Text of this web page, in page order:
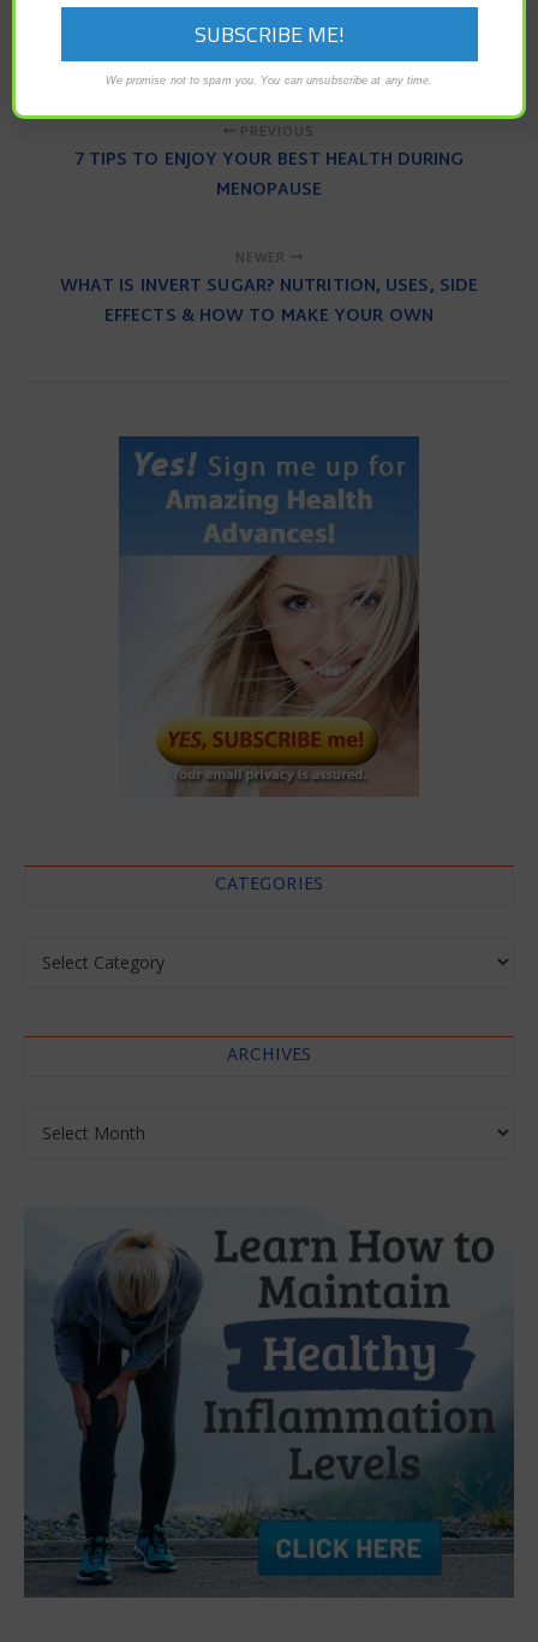
PREVIOUS
7 TIPS TO ENJOY YOUR BEST HEALTH DURING
MENOPAUSE
NEWER
WHAT IS INVERT SUGAR? NUTRITION, USES, SIDE
EFFECTS & HOW TO MAKE YOUR OWN
CATEGORIES
ARCHIVES
We promise not to spam you. You can unsubscribe at any time.